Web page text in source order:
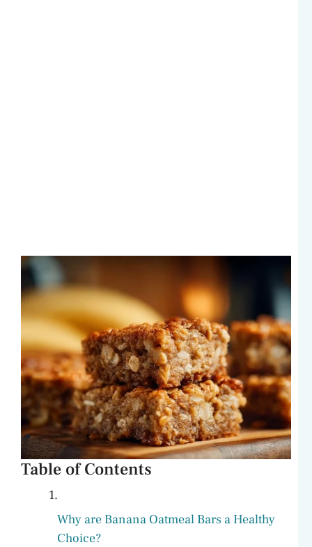
Table of Contents
Why are Banana Oatmeal Bars a Healthy
Choice?